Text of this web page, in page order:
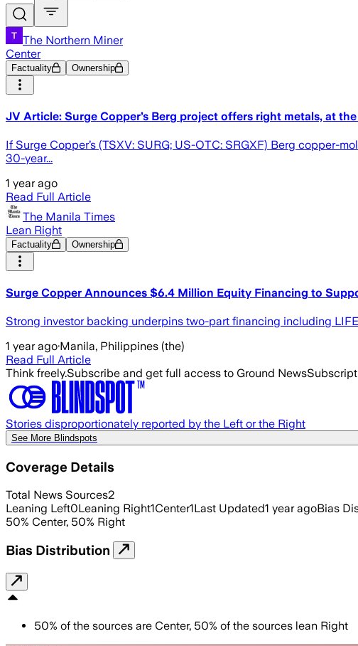
The Northern Miner
Center
Factuality Ownership
JV Article: Surge Copper’s Berg project offers right metals, at
If Surge Copper’s (TSXV: SURG; US-OTC: SRGXF) Berg copper-
30-year...
1 year ago
Read Full Article
The Manila Times
Lean Right
Factuality Ownership
Surge Copper Announces $6.4 Million Equity Financing to
Strong investor backing underpins two-part financing including
1 year ago·Manila, Philippines (the)
Read Full Article
Think freely.Subscribe and get full access to Ground News
Stories disproportionately reported by the Left or the Right
See More Blindspots
Coverage Details
Total News Sources2
Leaning Left0Leaning Right1Center1Last Updated1 year agoBias
50% Center, 50% Right
Bias Distribution
50% of the sources are Center, 50% of the sources lean Right